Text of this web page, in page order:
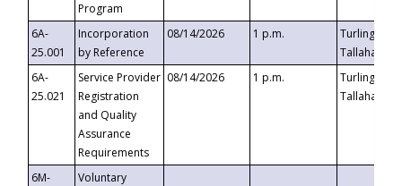
Program
6A-
25.001
Incorporation
by Reference
08/14/2026 1 p.m.
Turlington
6A-
25.021
Service Provider
Registration
and Quality
Assurance
Requirements
08/14/2026 1 p.m.
Turlington
6M-
Voluntary